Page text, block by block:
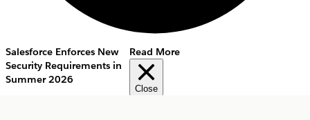
Salesforce Enforces New
Security Requirements in
Summer 2026
Read More
Close